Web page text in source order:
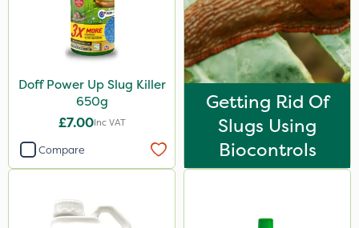
Spreader
Knapsack
Spread By Hand
Boom Sprayer
Doff Power Up Slug Killer
650g
£7.00Inc VAT
Compare
Getting Rid Of
Slugs Using
Biocontrols